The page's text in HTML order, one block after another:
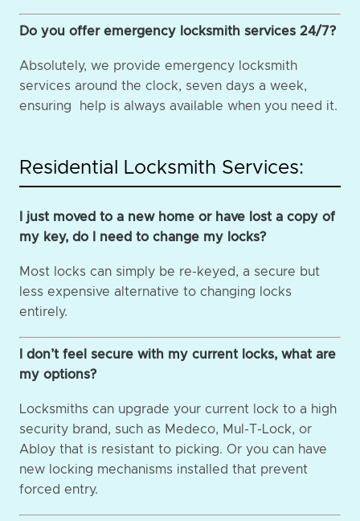
Do you offer emergency locksmith services 24/7?
Absolutely, we provide emergency locksmith
services around the clock, seven days a week,
ensuring help is always available when you need it.
Residential Locksmith Services:
I just moved to a new home or have lost a copy of
my key, do I need to change my locks?
Most locks can simply be re-keyed, a secure but
less expensive alternative to changing locks
entirely.
I don’t feel secure with my current locks, what are
my options?
Locksmiths can upgrade your current lock to a high
security brand, such as Medeco, Mul-T-Lock, or
Abloy that is resistant to picking. Or you can have
new locking mechanisms installed that prevent
forced entry.